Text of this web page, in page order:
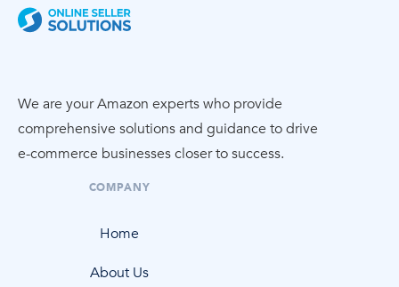
We are your Amazon experts who provide
comprehensive solutions and guidance to drive
e-commerce businesses closer to success.
COMPANY
Home
About Us